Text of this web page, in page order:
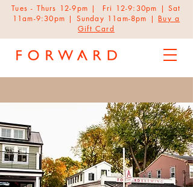
Tues - Thurs 12-9pm | Fri 12-9:30pm | Sat
11am-9:30pm | Sunday 11am-8pm | Buy a
Gift Card